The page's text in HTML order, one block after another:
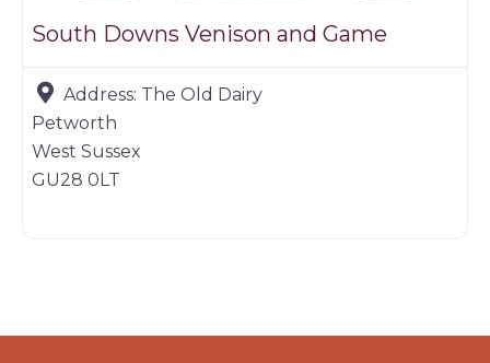
South Downs Venison and Game
Address: The Old Dairy
Petworth
West Sussex
GU28 0LT